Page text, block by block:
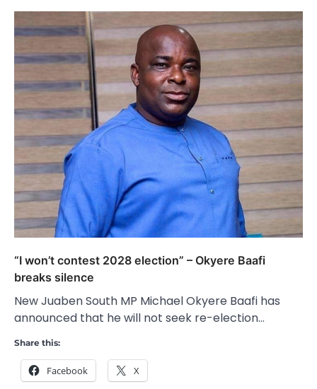
“I won’t contest 2028 election” – Okyere Baafi
breaks silence
New Juaben South MP Michael Okyere Baafi has
announced that he will not seek re-election…
Share this:
Facebook X